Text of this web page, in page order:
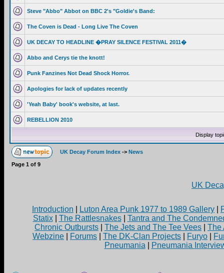
Steve "Abbo" Abbot on BBC 2's "Goldie's Band:
The Coven is Dead - Long Live The Coven
UK DECAY TO HEADLINE �PRAY SILENCE FESTIVAL 2011�
Abbo and Cerys tie the knott!
Punk Fanzines Not Dead Shock Horror.
Apologies for lack of updates recently
'Yeah Baby' book's website, at last.
REBELLION 2010
Display
UK Decay Forum Index -> News
Page 1 of 9
UK
Introduction Luton Area Punk 1977 to 1989 Gallery
Statix| The Rattlesnakes| Tantra and The
Chronic Outbursts
The Jets and The Tee Vees
The
Webzine
Forums The DK-Clan Projects Furyo
Pneumania
Pneumania